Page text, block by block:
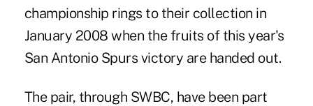
championship rings to their collection in
January 2008 when the fruits of this year's
San Antonio Spurs victory are handed out.
The pair, through SWBC, have been part